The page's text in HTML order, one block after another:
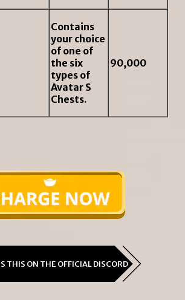
Contains
your choice
of one of
the six
types of
Avatar S
Chests.
90,000
THIS ON THE OFFICIAL DISCORD